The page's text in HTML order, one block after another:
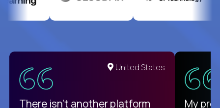
United States
There isn't another platform
My